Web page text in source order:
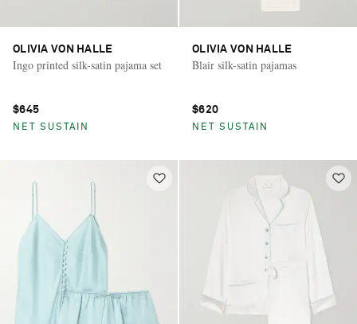
OLIVIA VON HALLE
Ingo printed silk-satin pajama set
$645
NET SUSTAIN
OLIVIA VON HALLE
Blair silk-satin pajamas
$620
NET SUSTAIN